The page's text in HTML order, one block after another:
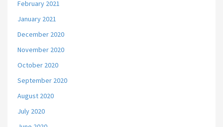
February 2021
January 2021
December 2020
November 2020
October 2020
September 2020
August 2020
July 2020